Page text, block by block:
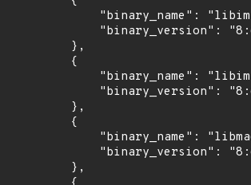
"binary_name":
"binary_version":
        },
        {
"binary_name":
"binary_version":
        },
        {
"binary_name":
"binary_version":
        },